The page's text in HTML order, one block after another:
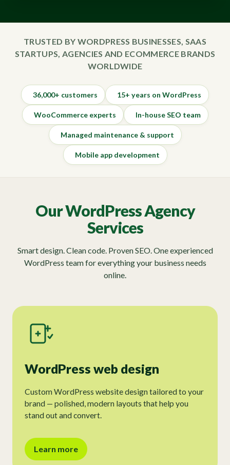
TRUSTED BY WORDPRESS BUSINESSES, SAAS
STARTUPS, AGENCIES AND ECOMMERCE BRANDS
WORLDWIDE
36,000+ customers 15+ years on WordPress
WooCommerce experts In-house SEO team
Managed maintenance & support
Mobile app development
Our WordPress Agency
Services
Smart design. Clean code. Proven SEO. One experienced
WordPress team for everything your business needs
online.
WordPress web design
Custom WordPress website design tailored to your
brand — polished, modern layouts that help you
stand out and convert.
Learn more